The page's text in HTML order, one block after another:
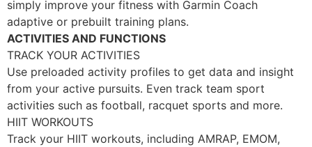
simply improve your fitness with Garmin Coach
adaptive or prebuilt training plans.
ACTIVITIES AND FUNCTIONS
TRACK YOUR ACTIVITIES
Use preloaded activity profiles to get data and insight
from your active pursuits. Even track team sport
activities such as football, racquet sports and more.
HIIT WORKOUTS
Track your HIIT workouts, including AMRAP, EMOM,